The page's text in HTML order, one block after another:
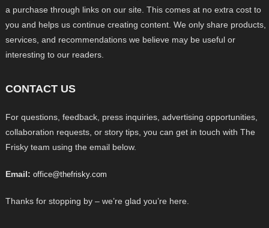
a purchase through links on our site. This comes at no extra cost to
you and helps us continue creating content. We only share products,
services, and recommendations we believe may be useful or
interesting to our readers.
CONTACT US
For questions, feedback, press inquiries, advertising opportunities,
collaboration requests, or story tips, you can get in touch with The
Frisky team using the email below.
Email: office@thefrisky.com
Thanks for stopping by – we’re glad you’re here.